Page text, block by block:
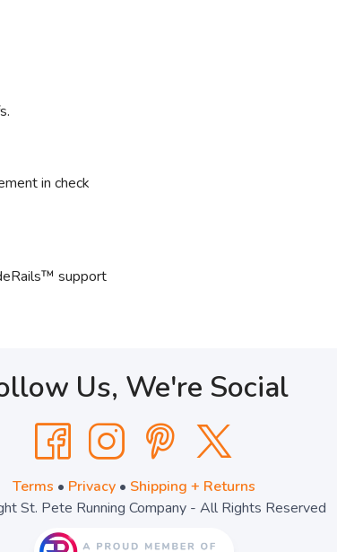
in check
support
Us, We're Social
Terms • Privacy• Shipping + Returns
St. Pete Running Company - All Rights Reserved